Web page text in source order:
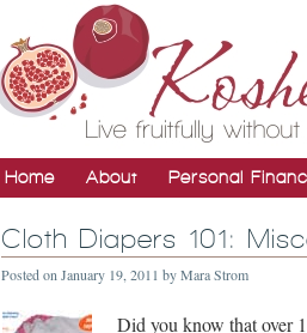
Home About Personal
Cloth Diapers 101:
Posted on January 19, 2011 byMara Strom
Did you know that over